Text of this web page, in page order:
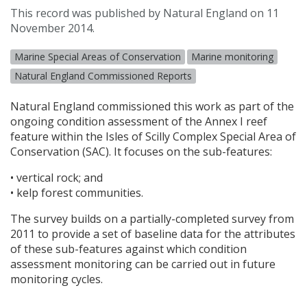
This record was published by Natural England on 11
November 2014.
Marine Special Areas of Conservation
Marine monitoring
Natural England Commissioned Reports
Natural England commissioned this work as part of the
ongoing condition assessment of the Annex I reef
feature within the Isles of Scilly Complex Special Area of
Conservation (SAC). It focuses on the sub-features:
• vertical rock; and
• kelp forest communities.
The survey builds on a partially-completed survey from
2011 to provide a set of baseline data for the attributes
of these sub-features against which condition
assessment monitoring can be carried out in future
monitoring cycles.